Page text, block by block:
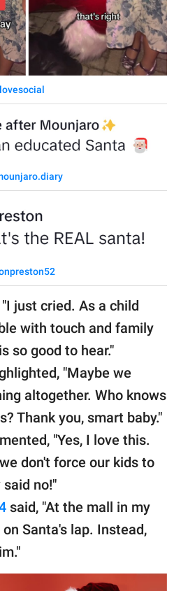
just cried. As a child
with touch and family
so good to hear."
"Maybe we
altogether. Who knows
Thank you, smart baby."
"Yes, I love this.
don't force our kids to
said no!"
said, "At the mall in my
Santa's lap. Instead,